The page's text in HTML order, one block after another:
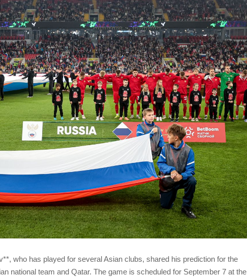
who has played for several Asian clubs, shared his prediction for the
national team and Qatar. The game is scheduled for September 7 at the